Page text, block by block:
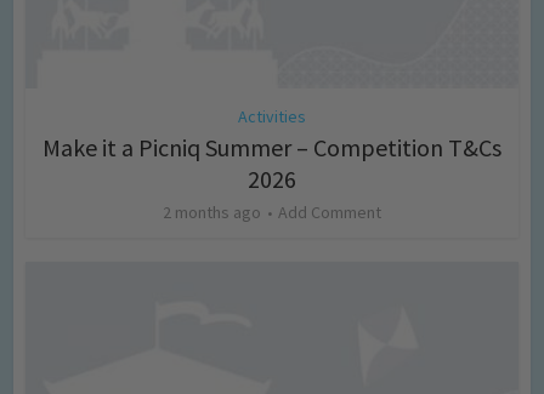
Activities
Make it a Picniq Summer – Competition T&Cs
2026
2 months ago Add Comment